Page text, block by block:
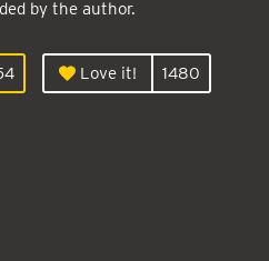
by the author.
Love it! 1480